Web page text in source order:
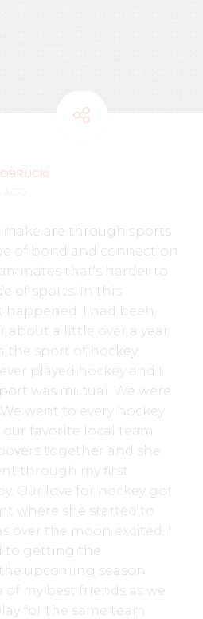
make are through sports.
of bond and connection
that’s harder to
of sports. In this
happened. I had been
a little over a year
sport of hockey.
played hockey and I
was mutual. We were
went to every hockey
favorite local team
together and she
through my first
Our love for hockey got
where she started to
over the moon excited. I
to getting the
upcoming season
of my best friends as we
for the same team.